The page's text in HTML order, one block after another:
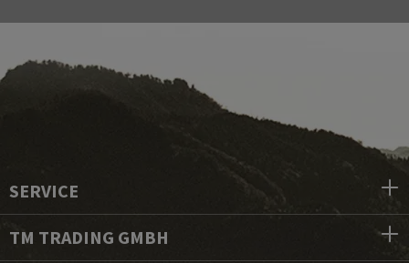
SERVICE
TM TRADING GMBH